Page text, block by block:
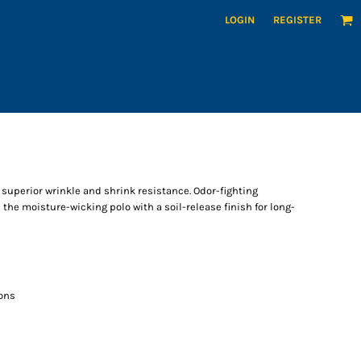
LOGIN REGISTER
wrinkle and shrink resistance. Odor-fighting
moisture-wicking polo with a soil-release finish for long-